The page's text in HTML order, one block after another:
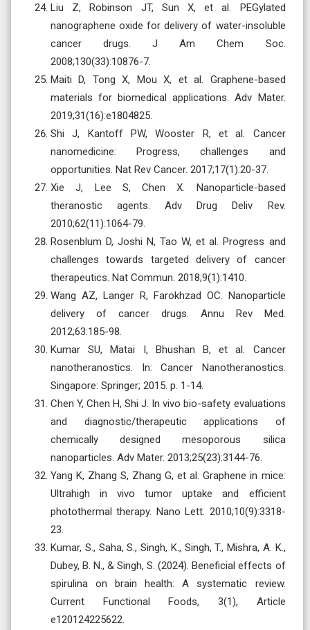
Liu Z, Robinson JT, Sun X, et al. PEGylated
nanographene oxide for delivery of water-insoluble
cancer drugs. J Am Chem Soc.
2008;130(33):10876-7.
Maiti D, Tong X, Mou X, et al. Graphene-based
materials for biomedical applications. Adv Mater.
2019;31(16):e1804825.
Shi J, Kantoff PW, Wooster R, et al. Cancer
nanomedicine: Progress, challenges and
opportunities. Nat Rev Cancer. 2017;17(1):20-37.
Xie J, Lee S, Chen X. Nanoparticle-based
theranostic agents. Adv Drug Deliv Rev.
2010;62(11):1064-79.
Rosenblum D, Joshi N, Tao W, et al. Progress and
challenges towards targeted delivery of cancer
therapeutics. Nat Commun. 2018;9(1):1410.
Wang AZ, Langer R, Farokhzad OC. Nanoparticle
delivery of cancer drugs. Annu Rev Med.
2012;63:185-98.
Kumar SU, Matai I, Bhushan B, et al. Cancer
nanotheranostics. In: Cancer Nanotheranostics.
Singapore: Springer; 2015. p. 1-14.
Chen Y, Chen H, Shi J. In vivo bio-safety evaluations
and diagnostic/therapeutic applications of
chemically designed mesoporous silica
nanoparticles. Adv Mater. 2013;25(23):3144-76.
Yang K, Zhang S, Zhang G, et al. Graphene in mice:
Ultrahigh in vivo tumor uptake and efficient
photothermal therapy. Nano Lett. 2010;10(9):3318-
23.
Kumar, S., Saha, S., Singh, K., Singh, T., Mishra, A. K.,
Dubey, B. N., & Singh, S. (2024). Beneficial effects of
spirulina on brain health: A systematic review.
Current Functional Foods, 3(1), Article
e120124225622.